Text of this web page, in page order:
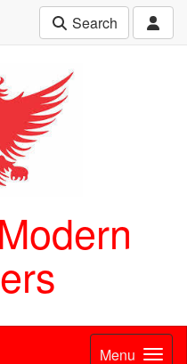
Search
Menu